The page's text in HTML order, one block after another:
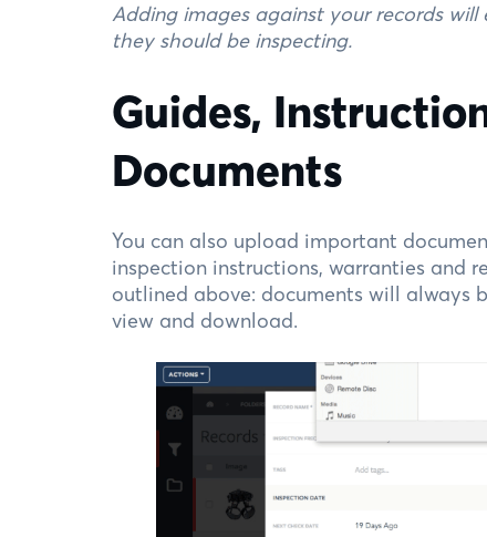
Adding images against your records
they should be inspecting.
Guides,
Documents
You can also upload important
inspection instructions, warranties and
outlined above: documents will always
view and download.